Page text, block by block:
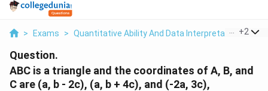
> Exams > Quantitative Ability And Data Interpretation >
+2
Question.
ABC is a triangle and the coordinates of A, B, and
C are (a, b - 2c), (a, b + 4c), and (-2a, 3c),